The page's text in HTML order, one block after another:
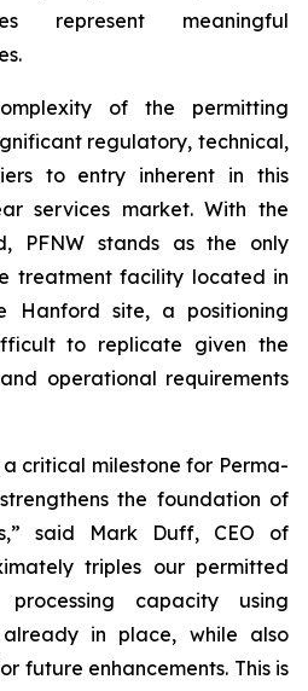
represent meaningful
of the permitting
regulatory, technical,
to entry inherent in this
services market. With the
PFNW stands as the only
treatment facility located in
Hanford site, a positioning
to replicate given the
operational requirements
critical milestone for Perma-
the foundation of
said Mark Duff, CEO of
triples our permitted
capacity using
in place, while also
future enhancements. This is